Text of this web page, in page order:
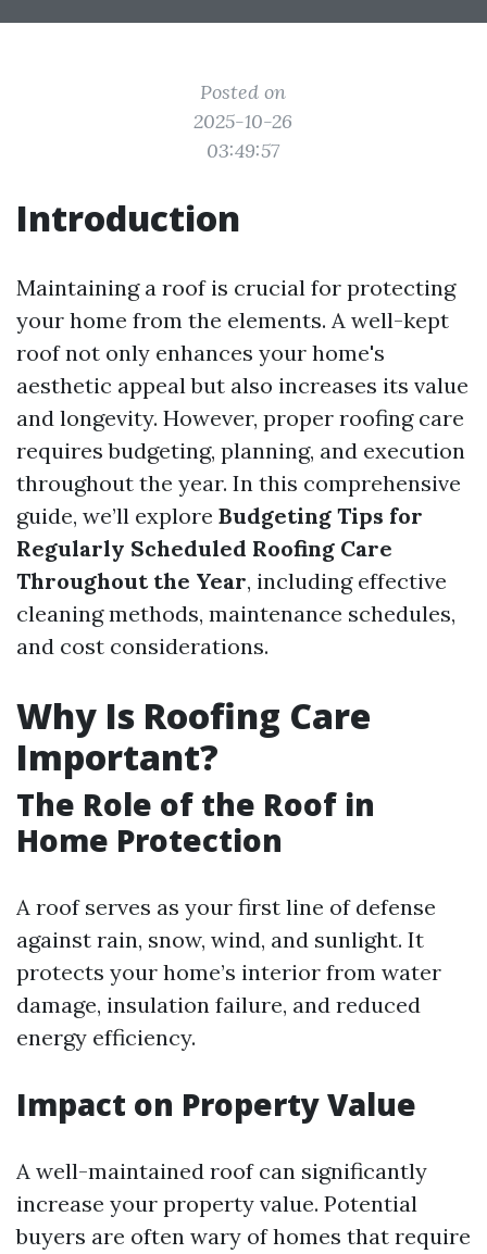
Posted on
2025-10-26
03:49:57
Introduction
Maintaining a roof is crucial for protecting
your home from the elements. A well-kept
roof not only enhances your home's
aesthetic appeal but also increases its value
and longevity. However, proper roofing care
requires budgeting, planning, and execution
throughout the year. In this comprehensive
guide, we’ll explore Budgeting Tips for
Regularly Scheduled Roofing Care
Throughout the Year, including effective
cleaning methods, maintenance schedules,
and cost considerations.
Why Is Roofing Care
Important?
The Role of the Roof in
Home Protection
A roof serves as your first line of defense
against rain, snow, wind, and sunlight. It
protects your home’s interior from water
damage, insulation failure, and reduced
energy efficiency.
Impact on Property Value
A well-maintained roof can significantly
increase your property value. Potential
buyers are often wary of homes that require